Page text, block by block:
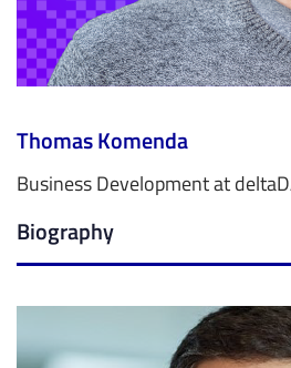
Thomas Komenda
Business Development at
Biography